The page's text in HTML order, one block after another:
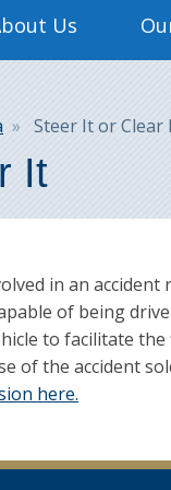
Us
Steer It or Clear
It
in an
of being
to facilitate
of the accident
here.